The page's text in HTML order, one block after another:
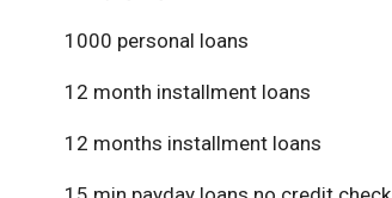
1000 personal loans
12 month installment loans
12 months installment loans